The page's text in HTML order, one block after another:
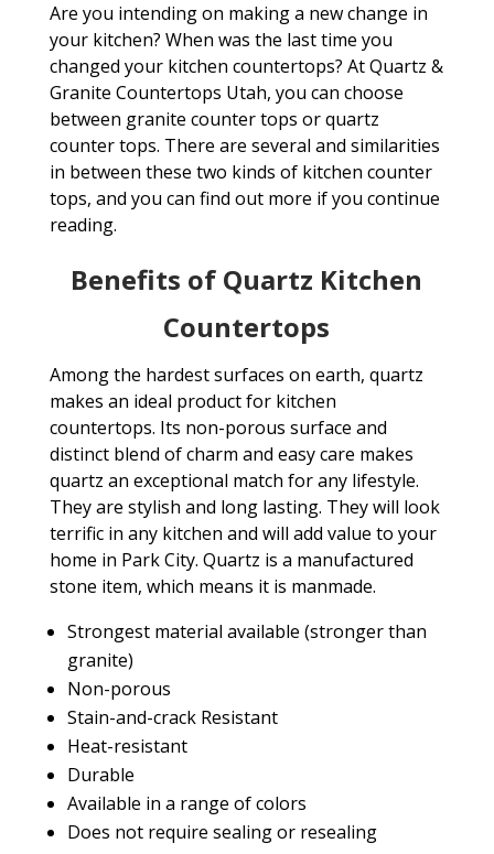
Are you intending on making a new change in
your kitchen? When was the last time you
changed your kitchen countertops? At Quartz &
Granite Countertops Utah, you can choose
between granite counter tops or quartz
counter tops. There are several and similarities
in between these two kinds of kitchen counter
tops, and you can find out more if you continue
reading.
Benefits of Quartz Kitchen
Countertops
Among the hardest surfaces on earth, quartz
makes an ideal product for kitchen
countertops. Its non-porous surface and
distinct blend of charm and easy care makes
quartz an exceptional match for any lifestyle.
They are stylish and long lasting. They will look
terrific in any kitchen and will add value to your
home in Park City. Quartz is a manufactured
stone item, which means it is manmade.
Strongest material available (stronger than
granite)
Non-porous
Stain-and-crack Resistant
Heat-resistant
Durable
Available in a range of colors
Does not require sealing or resealing